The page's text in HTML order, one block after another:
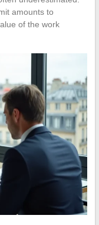
amounts to
of the work